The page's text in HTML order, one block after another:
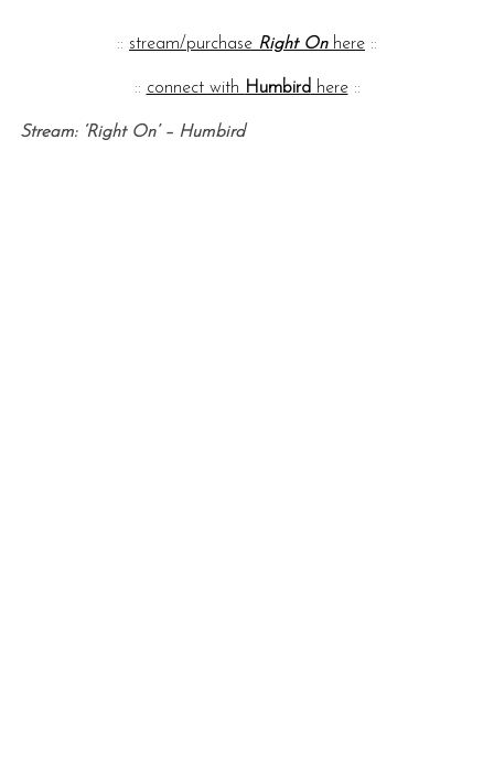
:: stream/purchase Right Onhere ::
:: connect with Humbird here::
Stream: ‘Right On’ – Humbird